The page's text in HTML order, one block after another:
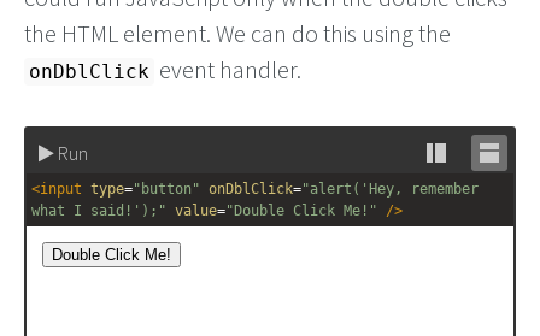
the HTML element. We can do this using the
onDblClick event handler.
Run
Stack
editor
<input type="button" onDblClick="alert('Hey, remember
what I said!');" value="Double Click Me!" />